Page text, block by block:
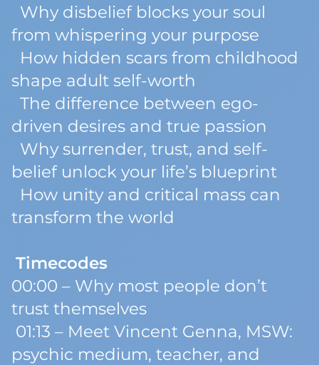
Why disbelief blocks your soul
from whispering your purpose
How hidden scars from childhood
shape adult self-worth
The difference between ego-
driven desires and true passion
Why surrender, trust, and self-
belief unlock your life’s blueprint
How unity and critical mass can
transform the world
Timecodes
00:00 – Why most people don’t
trust themselves
01:13 – Meet Vincent Genna, MSW:
psychic medium, teacher, and